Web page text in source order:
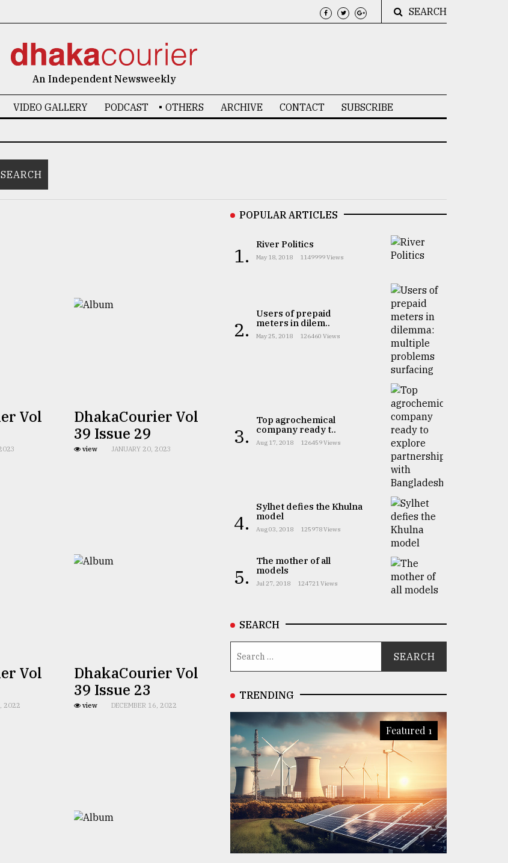
SEARCH
An Independent Newsweekly
VIDEO GALLERY PODCAST OTHERS ARCHIVE CONTACT SUBSCRIBE
Vol
DhakaCourier Vol
39 Issue 29
view JANUARY 20, 2023
Vol
2022
DhakaCourier Vol
39 Issue 23
view DECEMBER 16, 2022
POPULAR ARTICLES
1. River Politics
May 18, 2018 1149999 Views
2.
Users of prepaid
meters in dilem..
May 25, 2018 126460 Views
3.
Top agrochemical
company ready t..
Aug 17, 2018 126459 Views
4.
Sylhet defies the Khulna
model
Aug 03, 2018 125978 Views
5.
The mother of all
models
Jul 27, 2018 124721 Views
SEARCH
TRENDING
Featured 1